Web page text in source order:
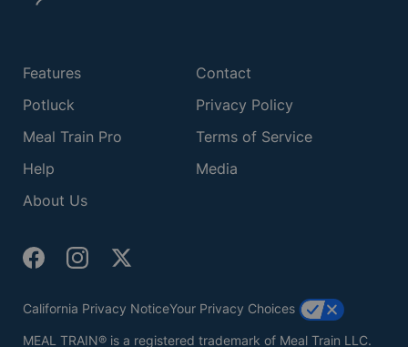
Features
Potluck
Meal Train Pro
Help
About Us
Contact
Privacy Policy
Terms of Service
Media
California Privacy NoticeYour Privacy Choices
MEAL TRAIN® is a registered trademark of Meal Train LLC.